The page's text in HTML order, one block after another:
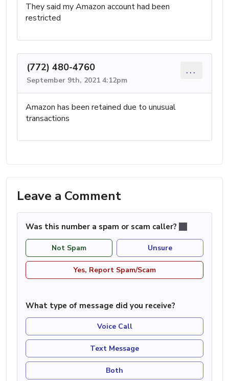
They said my Amazon account had been
restricted
(772) 480-4760
September 9th, 2021 4:12pm
...
Amazon has been retained due to unusual
transactions
Leave a Comment
Was this number a spam or scam caller?
Not Spam Unsure
Yes, Report Spam/Scam
What type of message did you receive?
Voice Call
Text Message
Both